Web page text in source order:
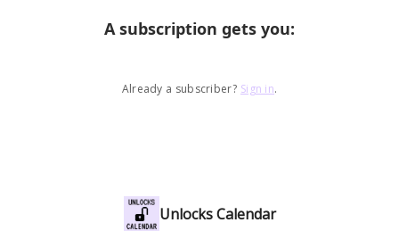
A subscription gets you:
Already a subscriber? Sign in.
Unlocks Calendar